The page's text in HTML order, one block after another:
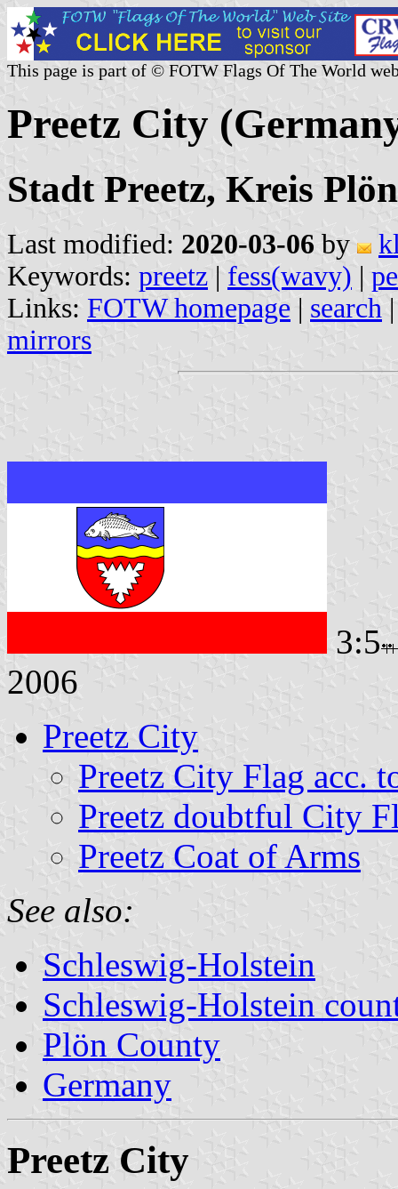
This page is part of © FOTW Flags Of The World
Preetz City
Stadt Preetz, Kreis
Last modified: 2020-03-06 by
Keywords: preetz | fess(wavy) |
Links: FOTW homepage | search
mirrors
3:5
2006
Preetz City
Preetz City Flag acc.
Preetz doubtful City
Preetz Coat of Arms
See also:
Schleswig-Holstein
Schleswig-Holstein
Plön County
Germany
Preetz City